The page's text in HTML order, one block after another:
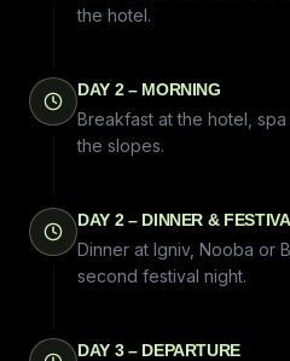
the hotel.
DAY 2 – MORNING
Breakfast at the hotel,
the slopes.
DAY 2 – DINNER &
Dinner at Igniv, Nooba or
second festival night.
DAY 3 – DEPARTURE